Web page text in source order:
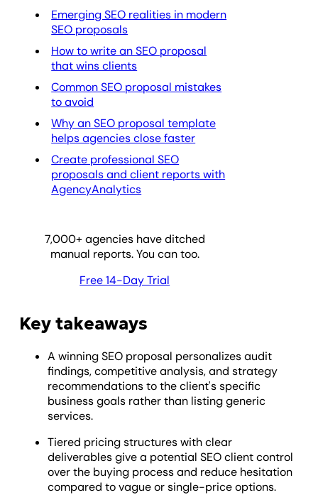
Emerging SEO realities in modern
SEO proposals
How to write an SEO proposal
that wins clients
Common SEO proposal mistakes
to avoid
Why an SEO proposal template
helps agencies close faster
Create professional SEO
proposals and client reports with
AgencyAnalytics
7,000+ agencies have ditched
manual reports. You can too.
Free 14-Day Trial
Key takeaways
A winning SEO proposal personalizes audit
findings, competitive analysis, and strategy
recommendations to the client's specific
business goals rather than listing generic
services.
Tiered pricing structures with clear
deliverables give a potential SEO client control
over the buying process and reduce hesitation
compared to vague or single-price options.